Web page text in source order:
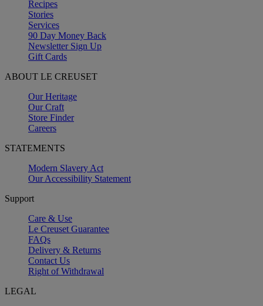
Recipes
Stories
Services
90 Day Money Back
Newsletter Sign Up
Gift Cards
ABOUT LE CREUSET
Our Heritage
Our Craft
Store Finder
Careers
STATEMENTS
Modern Slavery Act
Our Accessibility Statement
Support
Care & Use
Le Creuset Guarantee
FAQs
Delivery & Returns
Contact Us
Right of Withdrawal
LEGAL